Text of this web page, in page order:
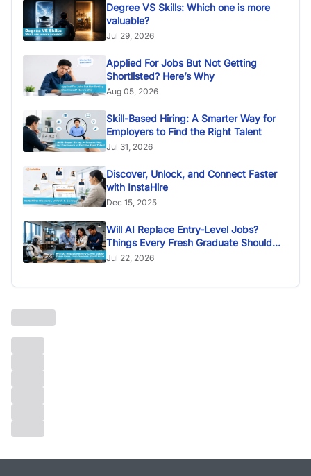
Degree VS Skills: Which one is more
valuable?
Jul 29, 2026
Applied For Jobs But Not Getting
Shortlisted? Here’s Why
Aug 05, 2026
Skill-Based Hiring: A Smarter Way for
Employers to Find the Right Talent
Jul 31, 2026
Discover, Unlock, and Connect Faster
with InstaHire
Dec 15, 2025
Will AI Replace Entry-Level Jobs?
Things Every Fresh Graduate Should
Know
Jul 22, 2026